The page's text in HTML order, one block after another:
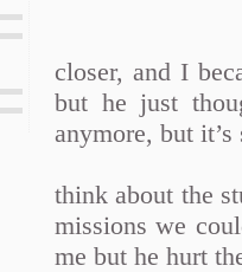
closer, and I
but he just
anymore, but
think about the
missions we
me but he hurt